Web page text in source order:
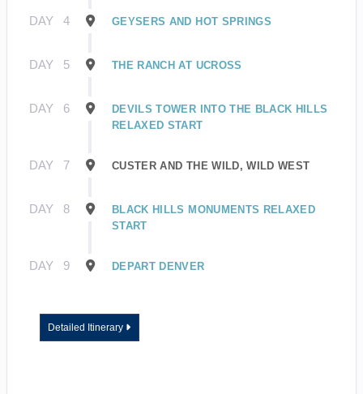
DAY 4 GEYSERS AND HOT SPRINGS
DAY 5 THE RANCH AT UCROSS
DAY 6
DEVILS TOWER INTO THE BLACK HILLS
RELAXED START
DAY 7 CUSTER AND THE WILD, WILD WEST
DAY 8
BLACK HILLS MONUMENTS RELAXED
START
DAY 9 DEPART DENVER
Detailed Itinerary